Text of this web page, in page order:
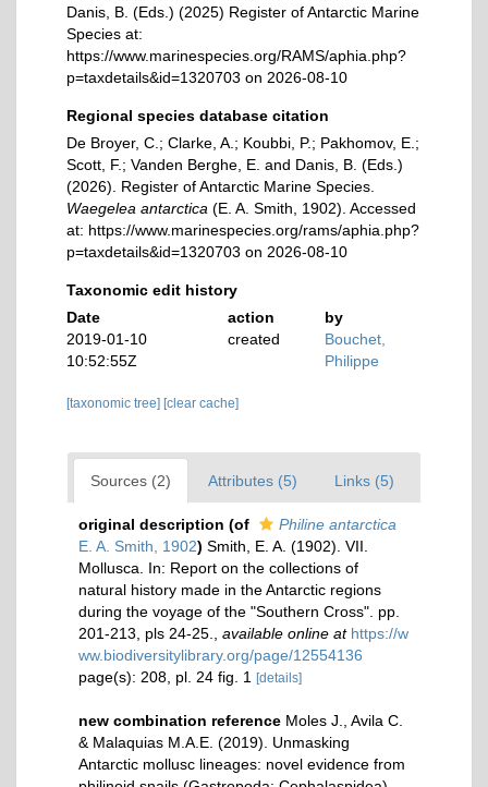
Danis, B. (Eds.) (2025) Register of Antarctic Marine
Species at:
https://www.marinespecies.org/RAMS/aphia.php?
p=taxdetails&id=1320703 on 2026-08-10
Regional species database citation
De Broyer, C.; Clarke, A.; Koubbi, P.; Pakhomov, E.;
Scott, F.; Vanden Berghe, E. and Danis, B. (Eds.)
(2026). Register of Antarctic Marine Species.
Waegelea antarctica (E. A. Smith, 1902). Accessed
at: https://www.marinespecies.org/rams/aphia.php?
p=taxdetails&id=1320703 on 2026-08-10
Taxonomic edit history
Date
action
by
2019-01-10
10:52:55Z
created
Bouchet,
Philippe
[taxonomic tree] [clear cache]
Sources (2) Attributes (5) Links (5)
original description (of
Philine antarctica
E. A. Smith, 1902) Smith, E. A. (1902). VII.
Mollusca. In: Report on the collections of
natural history made in the Antarctic regions
during the voyage of the "Southern Cross". pp.
201-213, pls 24-25.
available online at https://w
ww.biodiversitylibrary.org/page/12554136
page(s): 208, pl. 24 fig. 1
[details]
new combination reference Moles J., Avila C.
& Malaquias M.A.E. (2019). Unmasking
Antarctic mollusc lineages: novel evidence from